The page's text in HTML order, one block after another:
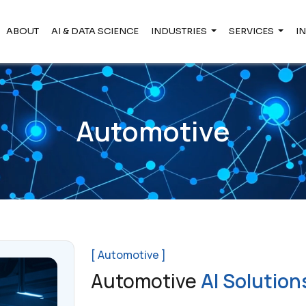
ABOUT AI & DATA SCIENCE INDUSTRIES SERVICES
Automotive
[ Automotive ]
AutomotiveAI